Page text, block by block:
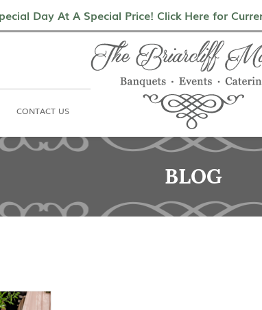
Day At A Special Price! Click Here for
Contact Us
CONTACT US
BLOG